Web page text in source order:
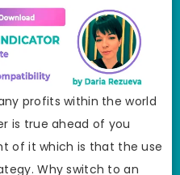
profits within the world
is true ahead of you
of it which is that the use
Why switch to an